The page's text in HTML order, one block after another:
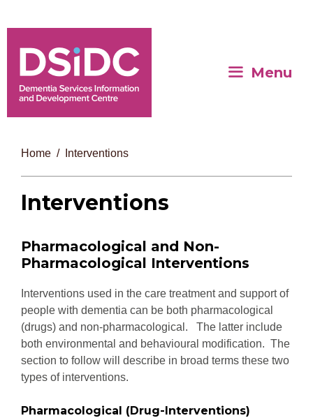
Menu
Home Interventions
Interventions
Pharmacological and Non-
Pharmacological Interventions
Interventions used in the care treatment and support of
people with dementia can be both pharmacological
(drugs) and non-pharmacological. The latter include
both environmental and behavioural modification. The
section to follow will describe in broad terms these two
types of interventions.
Pharmacological (Drug-Interventions)